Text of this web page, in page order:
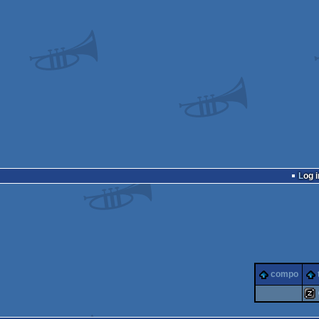
Log
compo